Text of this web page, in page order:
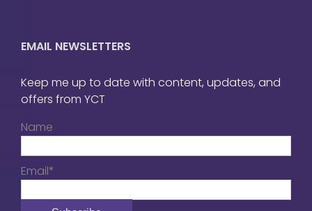
EMAIL NEWSLETTERS
Keep me up to date with content, updates, and
offers from YCT
Name
Email*